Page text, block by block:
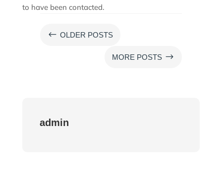
to have been contacted.
# OLDER POSTS
MORE POSTS $
admin